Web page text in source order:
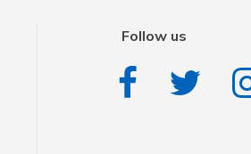
Follow us